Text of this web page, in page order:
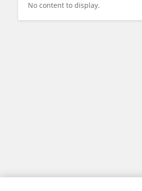
No content to display.